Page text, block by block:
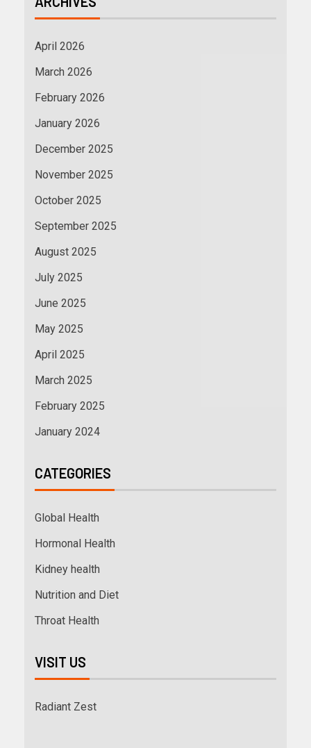
April 2026
March 2026
February 2026
January 2026
December 2025
November 2025
October 2025
September 2025
August 2025
July 2025
June 2025
May 2025
April 2025
March 2025
February 2025
January 2024
CATEGORIES
Global Health
Hormonal Health
Kidney health
Nutrition and Diet
Throat Health
VISIT US
Radiant Zest